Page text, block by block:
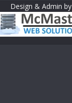
Design & Admin by